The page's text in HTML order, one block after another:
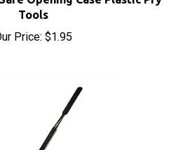
Our Price:$1.95